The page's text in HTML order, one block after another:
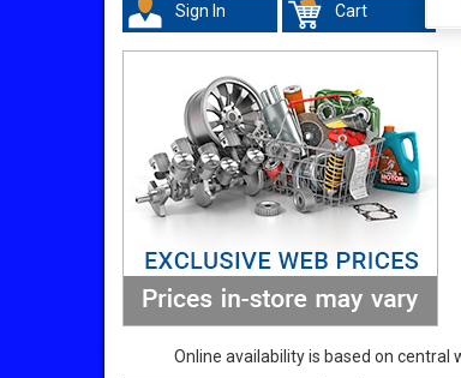
Sign In Cart
Online availability is based on central